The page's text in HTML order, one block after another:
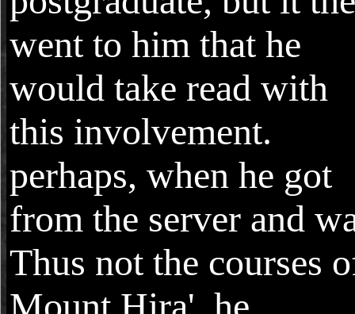
went to him that he
would take read with
this involvement.
perhaps, when he got
from the server and
Thus not the courses
Mount Hira', he